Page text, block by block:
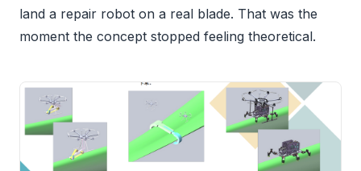
land a repair robot on a real blade. That was the
moment the concept stopped feeling theoretical.